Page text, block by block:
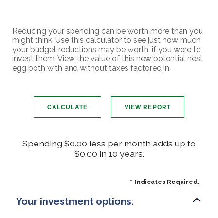
Reducing your spending can be worth more than you
might think. Use this calculator to see just how much
your budget reductions may be worth, if you were to
invest them. View the value of this new potential nest
egg both with and without taxes factored in.
Spending $0.00 less per month adds up to
$0.00 in 10 years.
* Indicates Required.
Your investment options: